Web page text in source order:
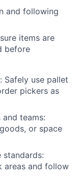
and following
items are
before
Safely use pallet
pickers as
teams:
or space
standards:
areas and follow